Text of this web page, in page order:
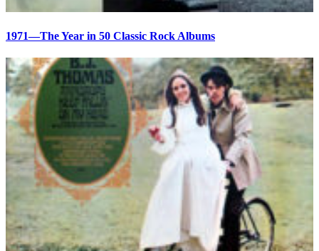
1971—The Year in 50 Classic Rock Albums